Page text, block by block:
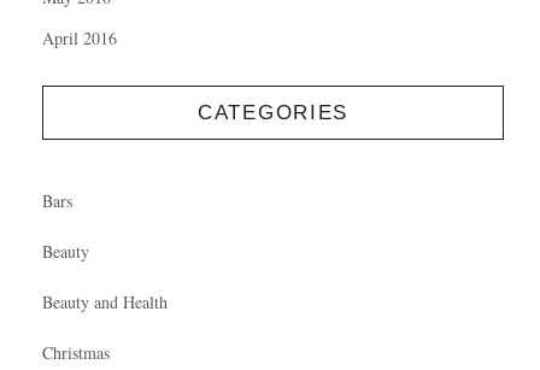
April 2016
CATEGORIES
Bars
Beauty
Beauty and Health
Christmas